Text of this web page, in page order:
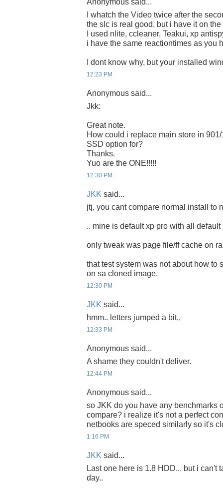
Anonymous said...
I whatch the Video twice after the
the slc is real good, but i have it on the
I used nlite, ccleaner, Teakui, xp
i have the same reactiontimes as you
I dont know why, but your installed
12:23 PM
Anonymous said...
Jkk:
Great note.
How could i replace main store in
SSD option for?
Thanks.
Yuo are the ONE!!!!!
12:30 PM
JKK said...
jtj, you cant compare normal install to
.. mine is default xp pro with all default
only tweak was page file/ff cache on
that test system was not about how to
on sa cloned image.
12:30 PM
JKK said...
hmm.. letters jumped a bit,,
12:33 PM
Anonymous said...
A shame they couldn't deliver.
12:44 PM
Anonymous said...
so JKK do you have any benchmarks
compare? i realize it's not a perfect
netbooks are speced similarly so it's
1:16 PM
JKK said...
Last one here is 1.8 HDD... but i can't
day..